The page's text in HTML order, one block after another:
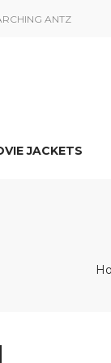
ANTZ
JACKETS